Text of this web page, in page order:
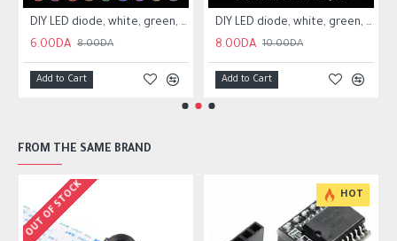
DIY LED diode, white, green, red, blue, orange 3mm
6.00DA 8.00DA
Add to Cart
DIY LED diode, white, green, red, blue, orange 5mm
8.00DA 10.00DA
Add to Cart
FROM THE SAME BRAND
OUT OF STOCK HOT